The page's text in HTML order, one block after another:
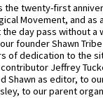
the twenty-first
Movement, and as
day pass without a
founder Shawn
of dedication to the
Jeffrey
Shawn as editor, to
to our parent